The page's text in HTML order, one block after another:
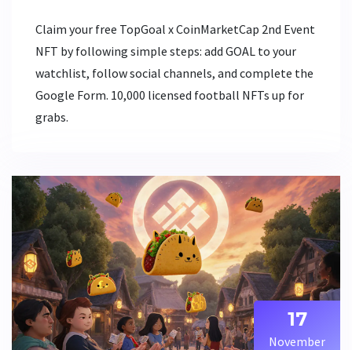
Claim your free TopGoal x CoinMarketCap 2nd Event
NFT by following simple steps: add GOAL to your
watchlist, follow social channels, and complete the
Google Form. 10,000 licensed football NFTs up for
grabs.
17
November